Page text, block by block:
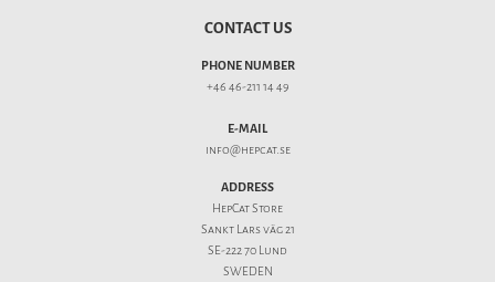
CONTACT US
PHONE NUMBER
+46 46-211 14 49
E-MAIL
info@hepcat.se
ADDRESS
HepCat Store
Sankt Lars väg 21
SE-222 70 Lund
SWEDEN